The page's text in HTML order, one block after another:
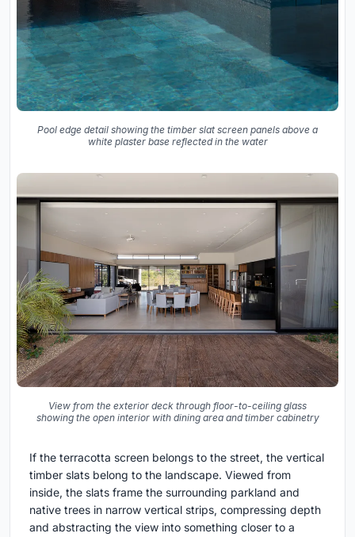
Pool edge detail showing the timber slat screen panels above a
white plaster base reflected in the water
View from the exterior deck through floor-to-ceiling glass
showing the open interior with dining area and timber cabinetry
If the terracotta screen belongs to the street, the vertical
timber slats belong to the landscape. Viewed from
inside, the slats frame the surrounding parkland and
native trees in narrow vertical strips, compressing depth
and abstracting the view into something closer to a